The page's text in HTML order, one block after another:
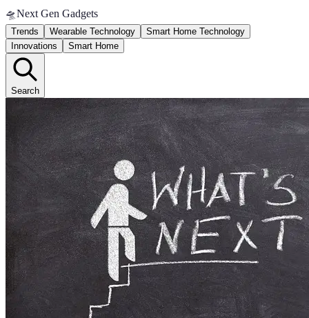
🛸Next Gen Gadgets
Trends Wearable Technology
Smart Home Technology
Innovations
Smart Home
Search